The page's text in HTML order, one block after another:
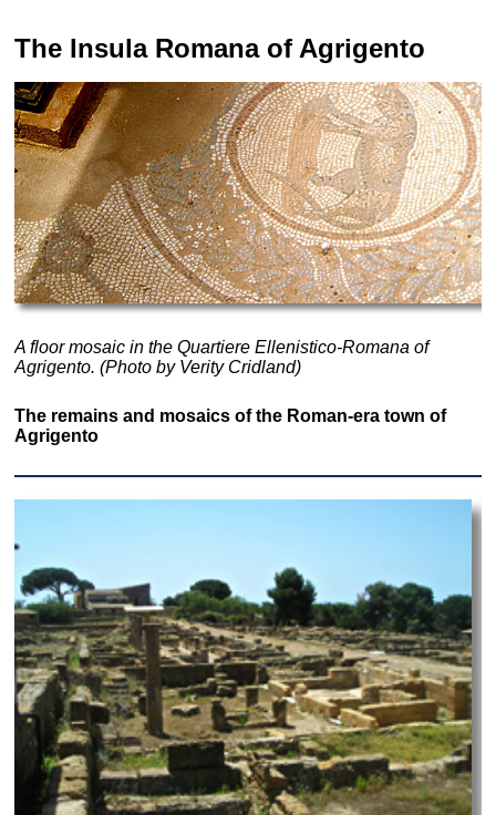
The Insula Romana of Agrigento
A floor mosaic in the Quartiere Ellenistico-Romana of
Agrigento. (Photo by Verity Cridland)
The remains and mosaics of the Roman-era town of
Agrigento